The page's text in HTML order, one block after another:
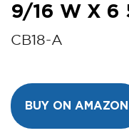
9/16 W X 6
CB18-A
BUY ON AMAZON